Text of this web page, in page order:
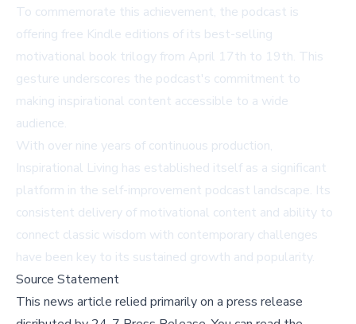
To commemorate this achievement, the podcast is
offering free Kindle editions of its best-selling
motivational book trilogy from April 17th to 19th. This
gesture underscores the podcast's commitment to
making inspirational content accessible to a wide
audience.
With over nine years of continuous production,
Inspirational Living has established itself as a significant
platform in the self-improvement podcast landscape. Its
consistent delivery of motivational content and ability to
connect classic wisdom with contemporary challenges
have been key to its sustained growth and popularity.
Source Statement
This news article relied primarily on a press release